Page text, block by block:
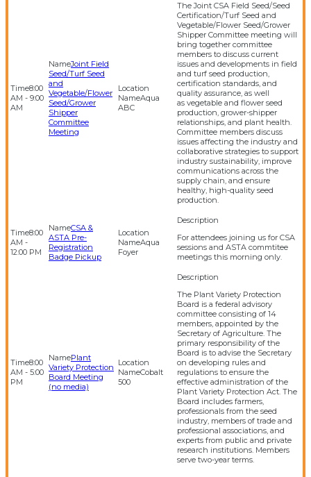
8:00
AM - 9:00
AM
Joint Field
Seed/Turf Seed
and
Vegetable/Flower
Seed/Grower
Shipper
Committee
Meeting
Aqua
ABC
The Joint CSA Field Seed/Seed
Certification/Turf Seed and
Vegetable/Flower Seed/Grower
Shipper Committee meeting will
bring together committee
members to discuss current
issues and developments in field
and turf seed production,
certification standards, and
quality assurance, as well
as vegetable and flower seed
production, grower-shipper
relationships, and plant health.
Committee members discuss
issues affecting the industry and
collaborative strategies to support
industry sustainability, improve
communications across the
supply chain, and ensure
healthy, high-quality seed
production.
8:00
AM -
12:00 PM
CSA &
ASTA Pre-
Registration
Badge Pickup
Aqua
Foyer
For attendees joining us for CSA
sessions and ASTA commtitee
meetings this morning only.
8:00
AM - 5:00
PM
Plant
Variety Protection
Board Meeting
(no media)
Cobalt
500
The Plant Variety Protection
Board is a federal advisory
committee consisting of 14
members, appointed by the
Secretary of Agriculture. The
primary responsibility of the
Board is to advise the Secretary
on developing rules and
regulations to ensure the
effective administration of the
Plant Variety Protection Act. The
Board includes farmers,
professionals from the seed
industry, members of trade and
professional associations, and
experts from public and private
research institutions. Members
serve two-year terms.